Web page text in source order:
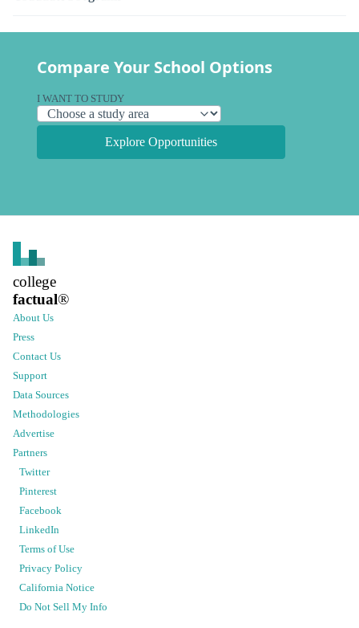
Compare Your School Options
I WANT TO STUDY
Explore Opportunities
college
factual®
About Us
Press
Contact Us
Support
Data Sources
Methodologies
Advertise
Partners
Twitter
Pinterest
Facebook
LinkedIn
Terms of Use
Privacy Policy
California Notice
Do Not Sell My Info